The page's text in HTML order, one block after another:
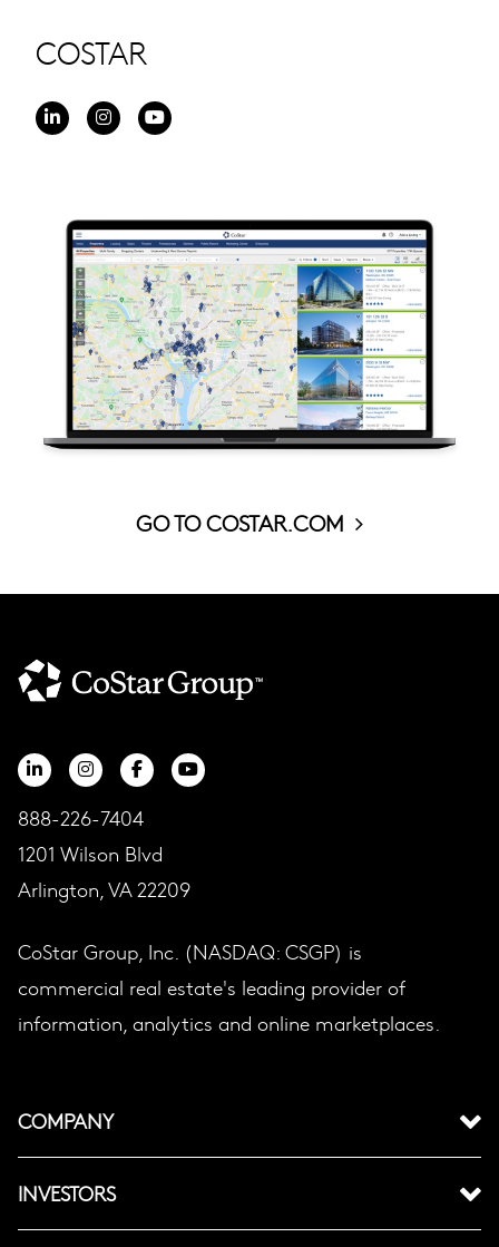
COSTAR
GO TO COSTAR.COM
888-226-7404
1201 Wilson Blvd
Arlington, VA 22209
CoStar Group, Inc. (NASDAQ: CSGP) is
commercial real estate's leading provider of
information, analytics and online marketplaces.
COMPANY
INVESTORS